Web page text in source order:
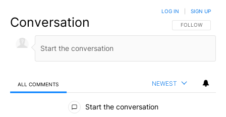
Conversation FOLLOW THIS
FOLLOW
LOG IN SIGN UP
ALL COMMENTS NEWEST
All Comments
Start the conversation